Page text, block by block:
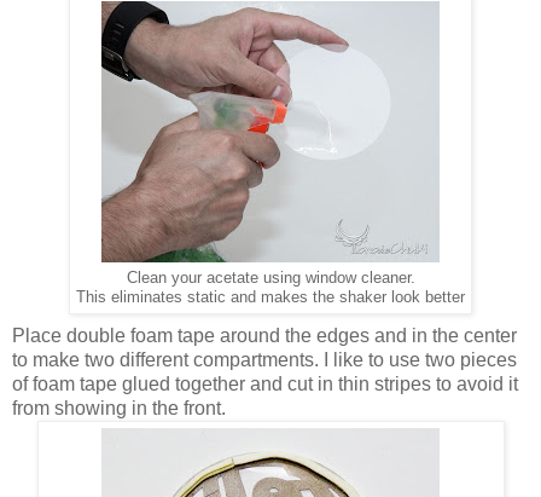
Clean your acetate using window cleaner.
This eliminates static and makes the shaker look better
Place double foam tape around the edges and in the center
to make two different compartments. I like to use two pieces
of foam tape glued together and cut in thin stripes to avoid it
from showing in the front.